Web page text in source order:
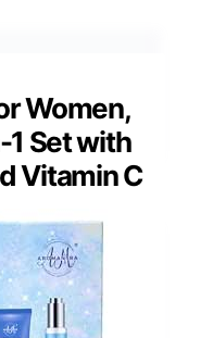
Women,
Set with
Vitamin C